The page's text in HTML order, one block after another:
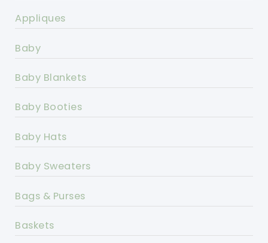
Appliques
Baby
Baby Blankets
Baby Booties
Baby Hats
Baby Sweaters
Bags & Purses
Baskets